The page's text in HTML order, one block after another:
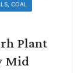
COAL
Plant
Mid